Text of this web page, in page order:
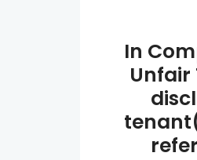
In
Unfair